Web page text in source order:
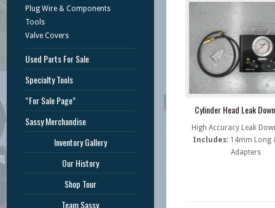
Cylinder Head Leak
High Accuracy Leak
Includes:14mm Long
Adapters
Plug Wire & Components
Tools
Valve Covers
Used Parts For Sale
Specialty Tools
“For Sale Page”
Sassy Merchandise
Inventory Gallery
Our History
Shop Tour
Team Sassy